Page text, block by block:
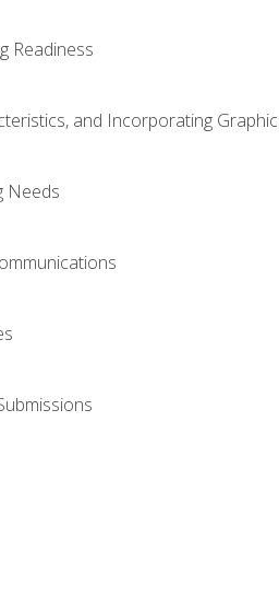
Readiness
and Incorporating
Needs